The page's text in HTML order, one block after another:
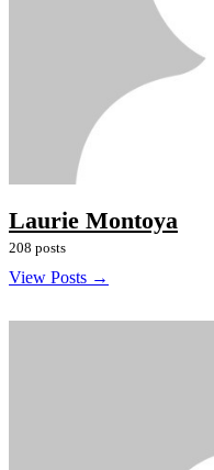
Laurie Montoya
208 posts
View Posts →